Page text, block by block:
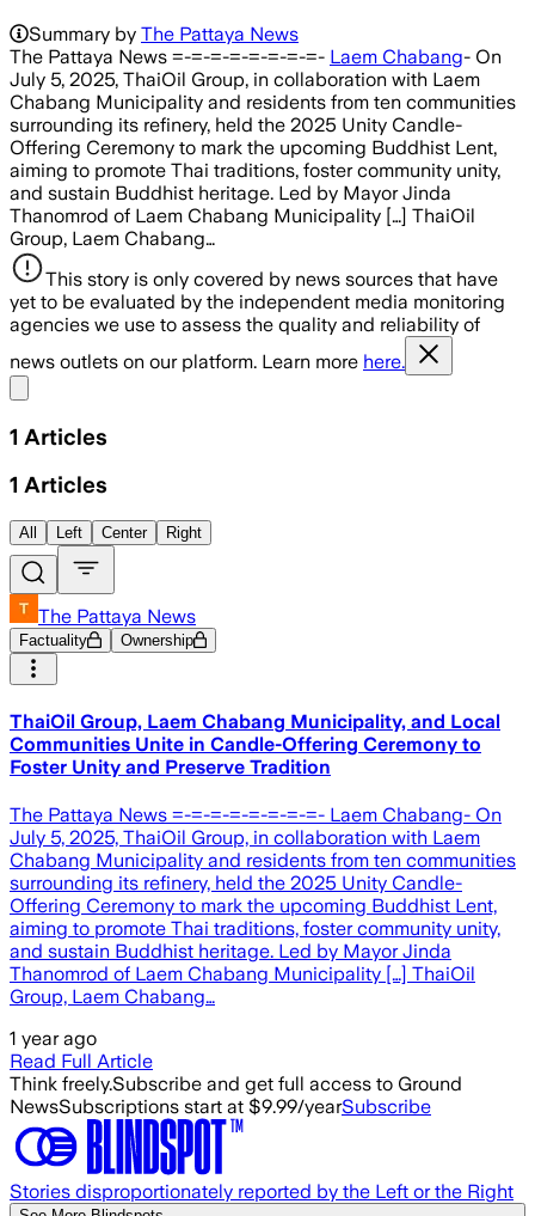
Summary by The Pattaya News
The Pattaya News =-=-=-=-=-=-=-=- Laem Chabang- On
July 5, 2025, ThaiOil Group, in collaboration with Laem
Chabang Municipality and residents from ten communities
surrounding its refinery, held the 2025 Unity Candle-
Offering Ceremony to mark the upcoming Buddhist Lent,
aiming to promote Thai traditions, foster community unity,
and sustain Buddhist heritage. Led by Mayor Jinda
Thanomrod of Laem Chabang Municipality […] ThaiOil
Group, Laem Chabang…
This story is only covered by news sources that have
yet to be evaluated by the independent media monitoring
agencies we use to assess the quality and reliability of
news outlets on our platform. Learn more here.
1 Articles
1 Articles
All Left Center Right
The Pattaya News
Factuality Ownership
ThaiOil Group, Laem Chabang Municipality, and Local
Communities Unite in Candle-Offering Ceremony to
Foster Unity and Preserve Tradition
The Pattaya News =-=-=-=-=-=-=-=- Laem Chabang- On
July 5, 2025, ThaiOil Group, in collaboration with Laem
Chabang Municipality and residents from ten communities
surrounding its refinery, held the 2025 Unity Candle-
Offering Ceremony to mark the upcoming Buddhist Lent,
aiming to promote Thai traditions, foster community unity,
and sustain Buddhist heritage. Led by Mayor Jinda
Thanomrod of Laem Chabang Municipality […] ThaiOil
Group, Laem Chabang…
1 year ago
Read Full Article
Think freely.Subscribe and get full access to Ground
NewsSubscriptions start at $9.99/yearSubscribe
Stories disproportionately reported by the Left or the Right